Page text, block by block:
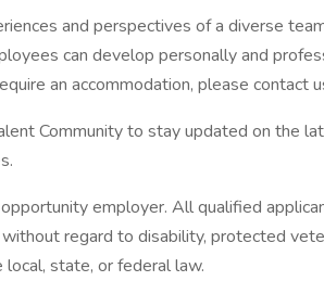
and perspectives of a diverse
can develop personally and
an accommodation, please contact
Community to stay updated on the
employer. All qualified
regard to disability, protected
state, or federal law.